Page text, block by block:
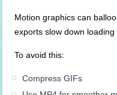
Motion graphics can
exports slow down
To avoid this:
Compress GIFs